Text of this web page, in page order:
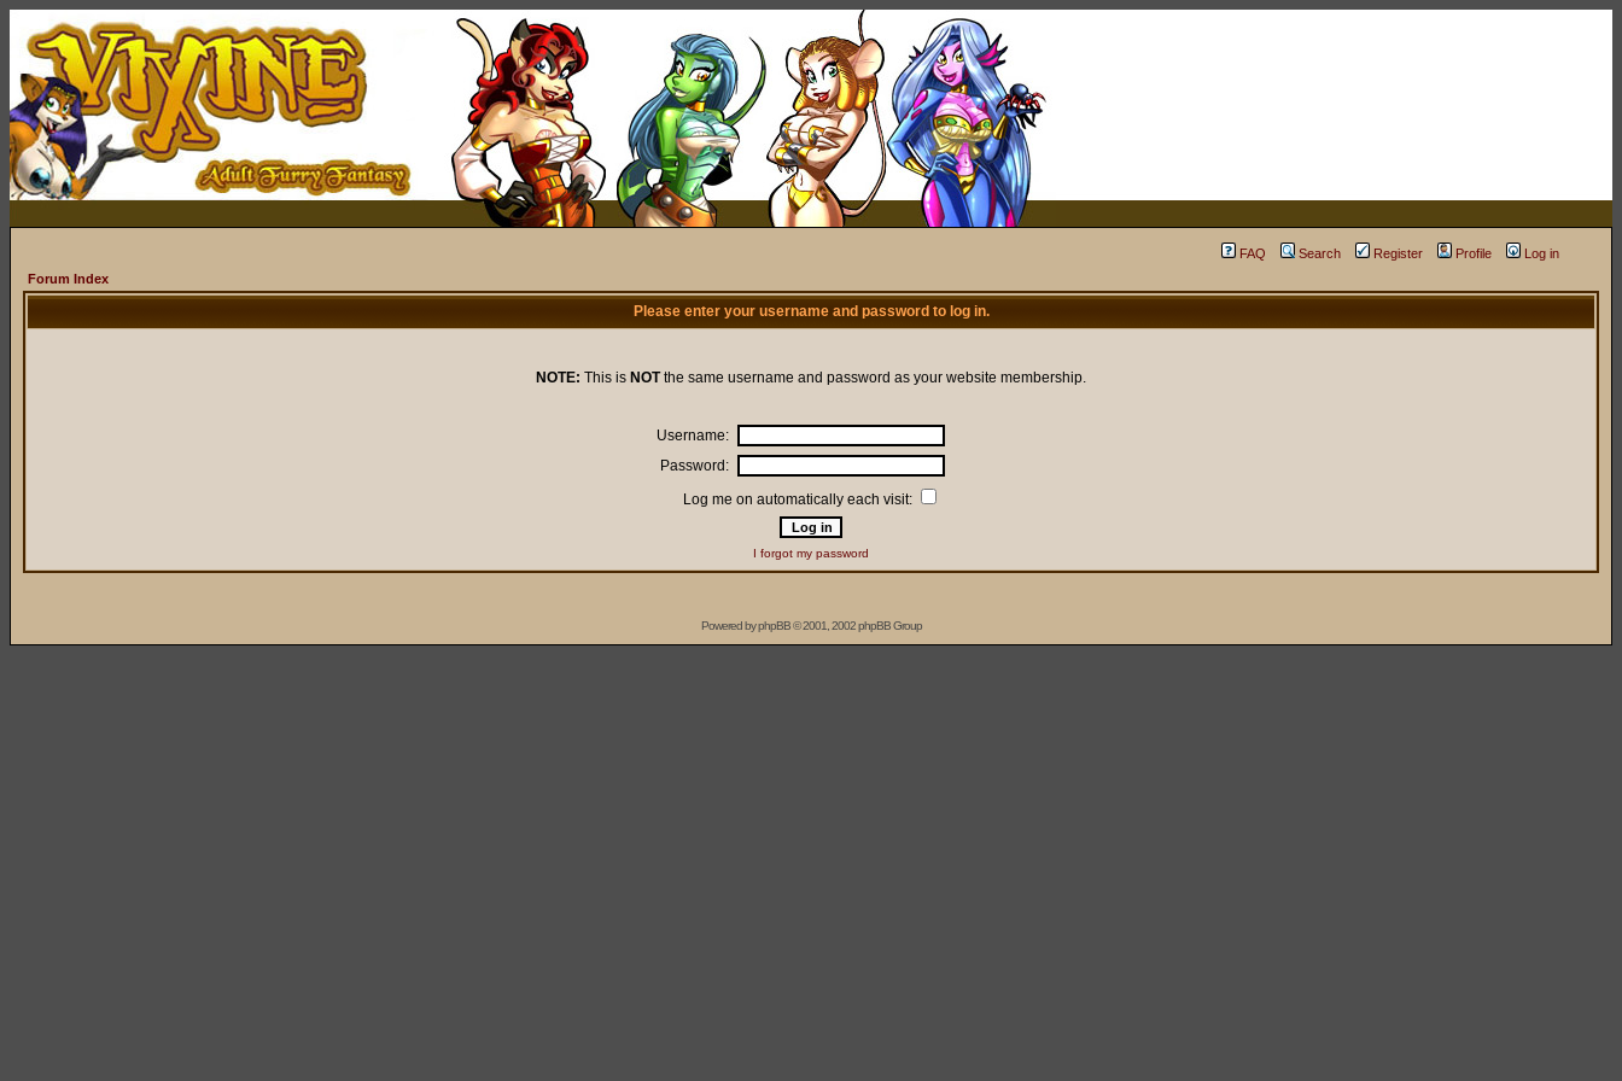
FAQ Search Register Profile
Log in
Forum Index
Please enter your username and password to log in.
NOTE: This is NOTthe same username and password as your website membership.
Username:
Password:
Log me on automatically each visit:
I forgot my password
Powered byphpBB© 2001, 2002 phpBB Group